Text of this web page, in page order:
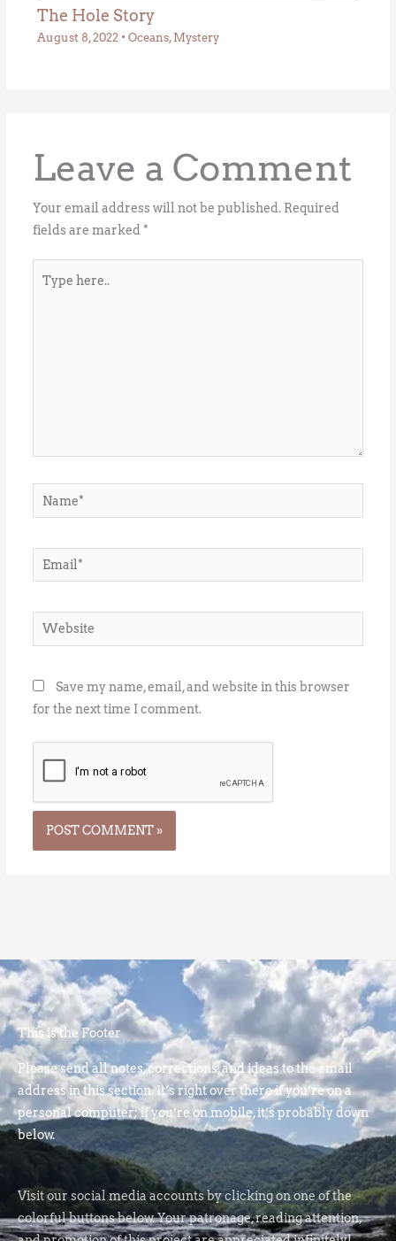
The Hole Story
August 8, 2022 • Oceans, Mystery
Leave a Comment
Your email address will not be published. Required
fields are marked *
here..
Name*
Email*
Website
Save my name, email, and website in this browser
for the next time I comment.
This is the Footer
Please send all notes, corrections, and ideas to the email
address in this section. It’s right over there if you’re on a
personal computer; if you’re on mobile, it’s probably down
below.
Visit our social media accounts by clicking on one of the
colorful buttons below. Your patronage, reading attention,